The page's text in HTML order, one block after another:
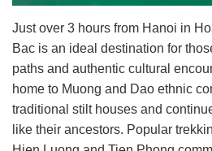
Just over 3 hours from Hanoi in
Bac is an ideal destination for
paths and authentic cultural
home to Muong and Dao ethnic
traditional stilt houses and
like their ancestors. Popular